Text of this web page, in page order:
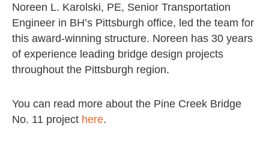
Noreen L. Karolski, PE, Senior Transportation
Engineer in BH’s Pittsburgh office, led the team for
this award-winning structure. Noreen has 30 years
of experience leading bridge design projects
throughout the Pittsburgh region.
You can read more about the Pine Creek Bridge
No. 11 project here.